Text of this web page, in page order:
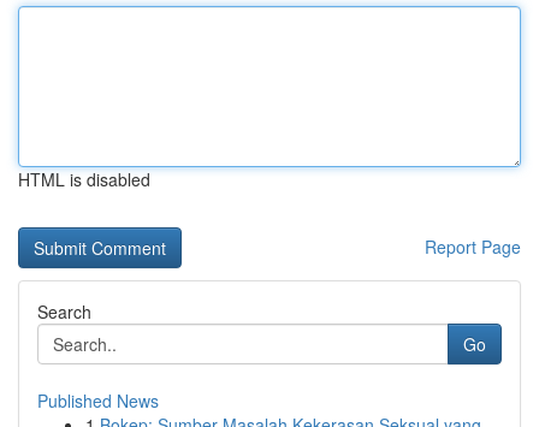
HTML is disabled
Report Page
Search
Go
Published News